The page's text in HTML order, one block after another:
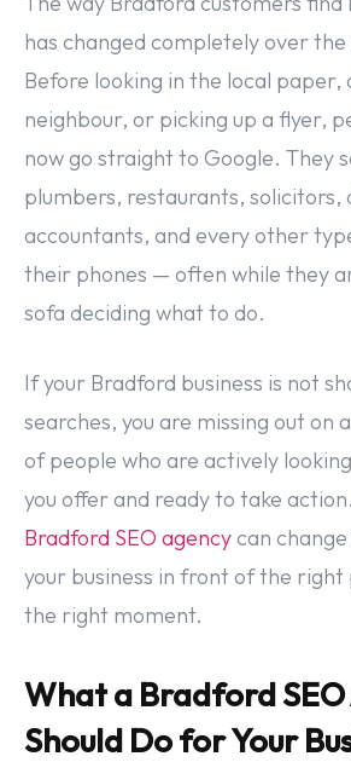
has changed completely over
Before looking in the local paper,
neighbour, or picking up a flyer,
now go straight to Google. They
plumbers, restaurants, solicitors,
accountants, and every other
their phones — often while they
sofa deciding what to do.
If your Bradford business is not
searches, you are missing out on
of people who are actively
you offer and ready to take
Bradford SEO agencycan
your business in front of the
the right moment.
What a Bradford SEO
Should Do for Your